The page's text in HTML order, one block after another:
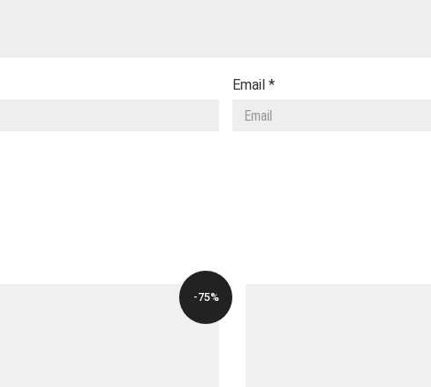
Email *
-75%